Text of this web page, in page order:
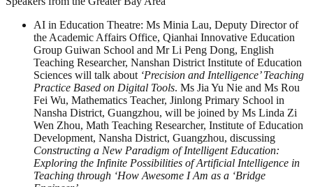
AI in Education Theatre: Ms Minia Lau, Deputy Director of
the Academic Affairs Office, Qianhai Innovative Education
Group Guiwan School and Mr Li Peng Dong, English
Teaching Researcher, Nanshan District Institute of Education
Sciences will talk about ‘Precision and Intelligence’ Teaching
Practice Based on Digital Tools. Ms Jia Yu Nie and Ms Rou
Fei Wu, Mathematics Teacher, Jinlong Primary School in
Nansha District, Guangzhou, will be joined by Ms Linda Zi
Wen Zhou, Math Teaching Researcher, Institute of Education
Development, Nansha District, Guangzhou, discussing
Constructing a New Paradigm of Intelligent Education:
Exploring the Infinite Possibilities of Artificial Intelligence in
Teaching through ‘How Awesome I Am as a ‘Bridge